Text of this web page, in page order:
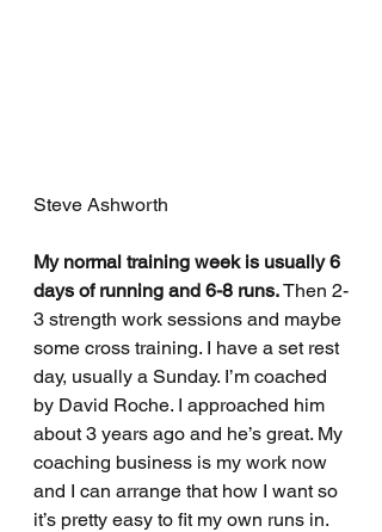
Steve Ashworth
My normal training week is usually 6
days of running and 6-8 runs. Then 2-
3 strength work sessions and maybe
some cross training. I have a set rest
day, usually a Sunday. I’m coached
by David Roche. I approached him
about 3 years ago and he’s great. My
coaching business is my work now
and I can arrange that how I want so
it’s pretty easy to fit my own runs in.